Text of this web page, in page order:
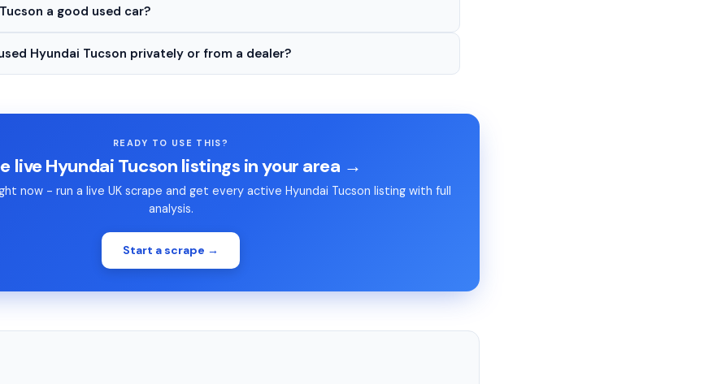
a good used car?
Hyundai Tucson privately or from a dealer?
READY TO USE THIS?
live Hyundai Tucson listings in your area →
now - run a live UK scrape and get every active Hyundai Tucson listing with full
analysis.
Start a scrape →